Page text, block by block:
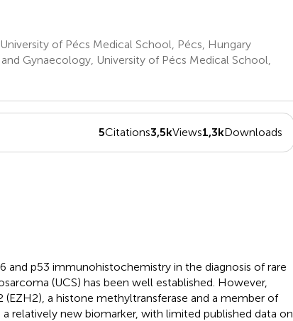
of Pécs Medical School, Pécs, Hungary
Gynaecology, University of Pécs Medical School,
5Citations3,5kViews1,3kDownloads
and p53 immunohistochemistry in the diagnosis of rare
(UCS) has been well established. However,
a histone methyltransferase and a member of
relatively new biomarker, with limited published data on